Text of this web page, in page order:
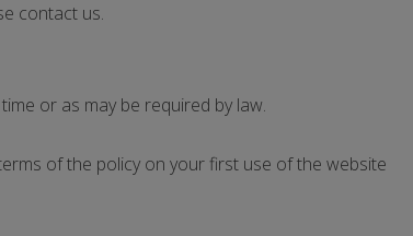
contact us.
or as may be required by law.
of the policy on your first use of the website